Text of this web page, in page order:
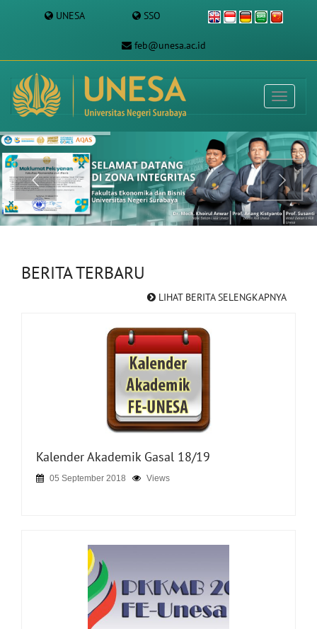
UNESA SSO
feb@unesa.ac.id
BERITA TERBARU
LIHAT BERITA SELENGKAPNYA
Kalender Akademik Gasal 18/19
05 September 2018 Views